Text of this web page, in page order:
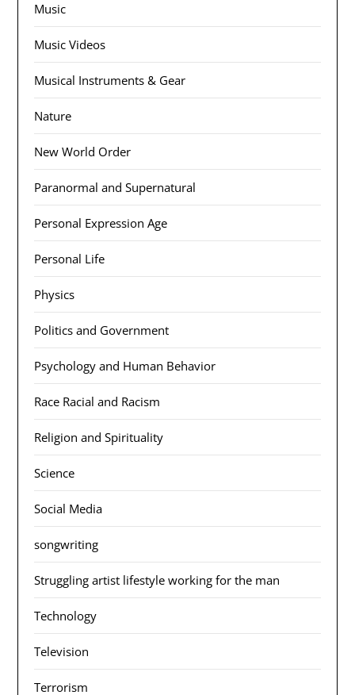
Music
Music Videos
Musical Instruments & Gear
Nature
New World Order
Paranormal and Supernatural
Personal Expression Age
Personal Life
Physics
Politics and Government
Psychology and Human Behavior
Race Racial and Racism
Religion and Spirituality
Science
Social Media
songwriting
Struggling artist lifestyle working for the man
Technology
Television
Terrorism